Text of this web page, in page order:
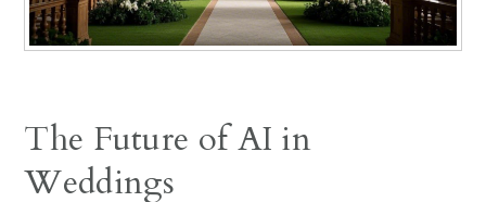
The Future of AI in
Weddings